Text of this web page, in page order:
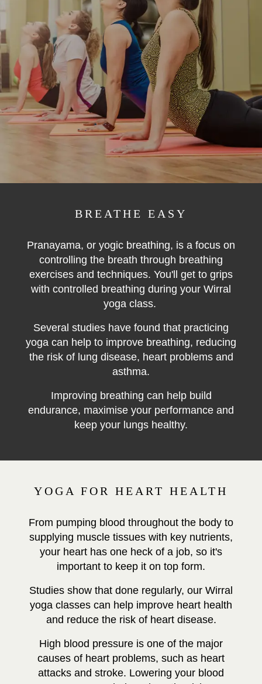
BREATHE EASY
Pranayama, or yogic breathing, is a focus on
controlling the breath through breathing
exercises and techniques. You'll get to grips
with controlled breathing during your Wirral
yoga class.
Several studies have found that practicing
yoga can help to improve breathing, reducing
the risk of lung disease, heart problems and
asthma.
Improving breathing can help build
endurance, maximise your performance and
keep your lungs healthy.
YOGA FOR HEART HEALTH
From pumping blood throughout the body to
supplying muscle tissues with key nutrients,
your heart has one heck of a job, so it's
important to keep it on top form.
Studies show that done regularly, our Wirral
yoga classes can help improve heart health
and reduce the risk of heart disease.
High blood pressure is one of the major
causes of heart problems, such as heart
attacks and stroke. Lowering your blood